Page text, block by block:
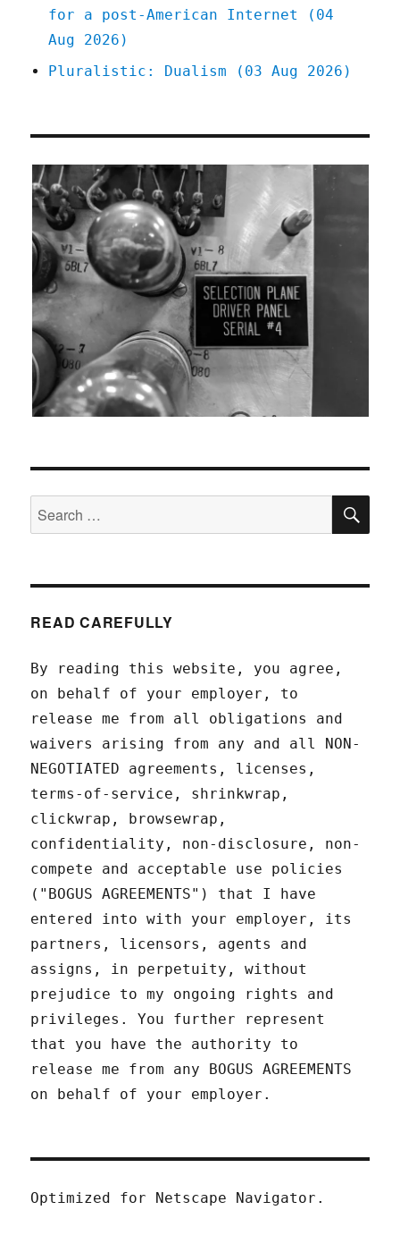
for a post-American Internet (04
Aug 2026)
Pluralistic: Dualism (03 Aug 2026)
Search
for:
READ CAREFULLY
By reading this website, you agree,
on behalf of your employer, to
release me from all obligations and
waivers arising from any and all NON-
NEGOTIATED agreements, licenses,
terms-of-service, shrinkwrap,
clickwrap, browsewrap,
confidentiality, non-disclosure, non-
compete and acceptable use policies
("BOGUS AGREEMENTS") that I have
entered into with your employer, its
partners, licensors, agents and
assigns, in perpetuity, without
prejudice to my ongoing rights and
privileges. You further represent
that you have the authority to
release me from any BOGUS AGREEMENTS
on behalf of your employer.
Optimized for Netscape Navigator.